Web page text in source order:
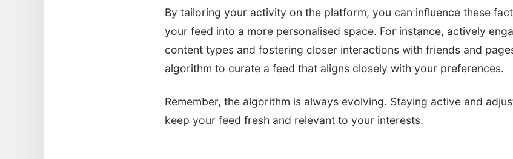
By tailoring your activity on the platform, you can influence these
your feed into a more personalised space. For instance, actively
content types and fostering closer interactions with friends and
algorithm to curate a feed that aligns closely with your preferences.
Remember, the algorithm is always evolving. Staying active and
keep your feed fresh and relevant to your interests.